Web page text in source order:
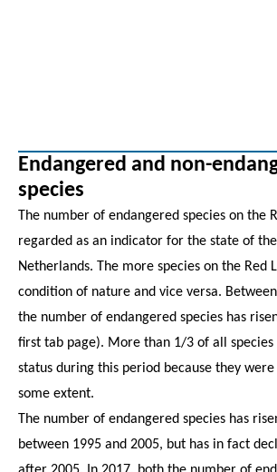
Endangered and non-
species
The number of endangered species on the
regarded as an indicator for the state of
Netherlands. The more species on the Red
condition of nature and vice versa.
the number of endangered species has
first tab page). More than 1/3 of all species
status during this period because they
some extent.
The number of endangered species has
between 1995 and 2005, but has in fact